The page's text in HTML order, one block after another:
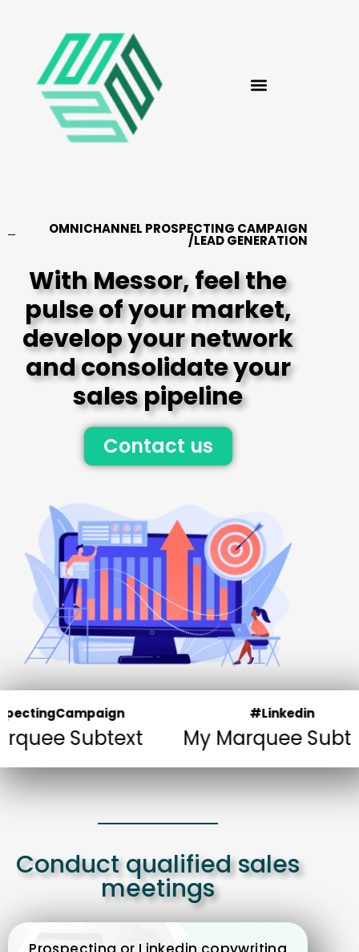
OMNICHANNEL PROSPECTING CAMPAIGN
/LEAD GENERATION
With Messor, feel the
pulse of your market,
develop your network
and consolidate your
sales pipeline
Contact us
Subtext
#Linkedin
My Marquee Subtext
Conduct qualified sales
meetings